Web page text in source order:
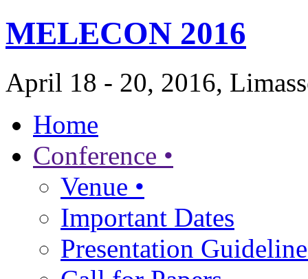
MELECON 2016
April 18 - 20, 2016,
Home
Conference •
Venue •
Important Dates
Presentation